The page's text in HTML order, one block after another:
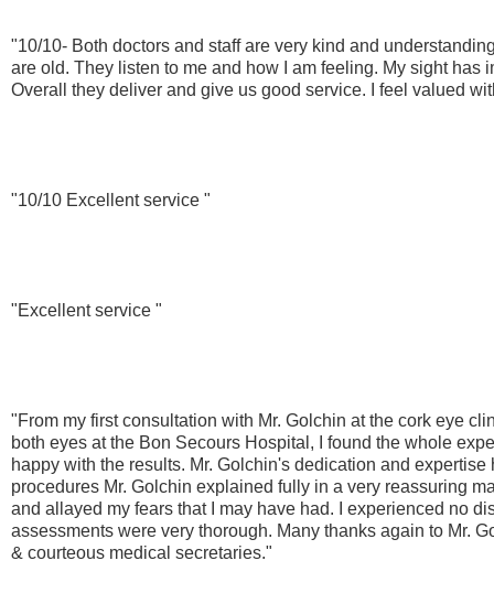
"10/10- Both doctors and staff are very kind and
are old. They listen to me and how I am feeling. My sight has
Overall they deliver and give us good service. I feel valued
"10/10 Excellent service "
"Excellent service "
"From my first consultation with Mr. Golchin at the cork eye
both eyes at the Bon Secours Hospital, I found the whole
happy with the results. Mr. Golchin's dedication and
procedures Mr. Golchin explained fully in a very reassuring
and allayed my fears that I may have had. I experienced no
assessments were very thorough. Many thanks again to Mr.
& courteous medical secretaries."